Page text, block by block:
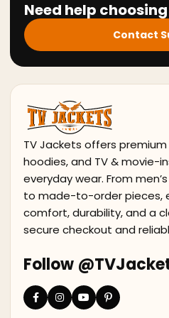
Need help
Contact
TV Jackets offers
hoodies, and TV & movie-
everyday wear. From
to made-to-order pieces,
comfort, durability, and a
secure checkout and
Follow